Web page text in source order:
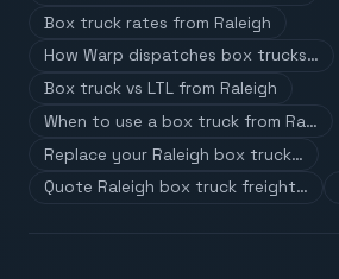
Box truck rates from Raleigh
How Warp dispatches box trucks…
Box truck vs LTL from Raleigh
When to use a box truck from Ra…
Replace your Raleigh box truck…
Quote Raleigh box truck freight…